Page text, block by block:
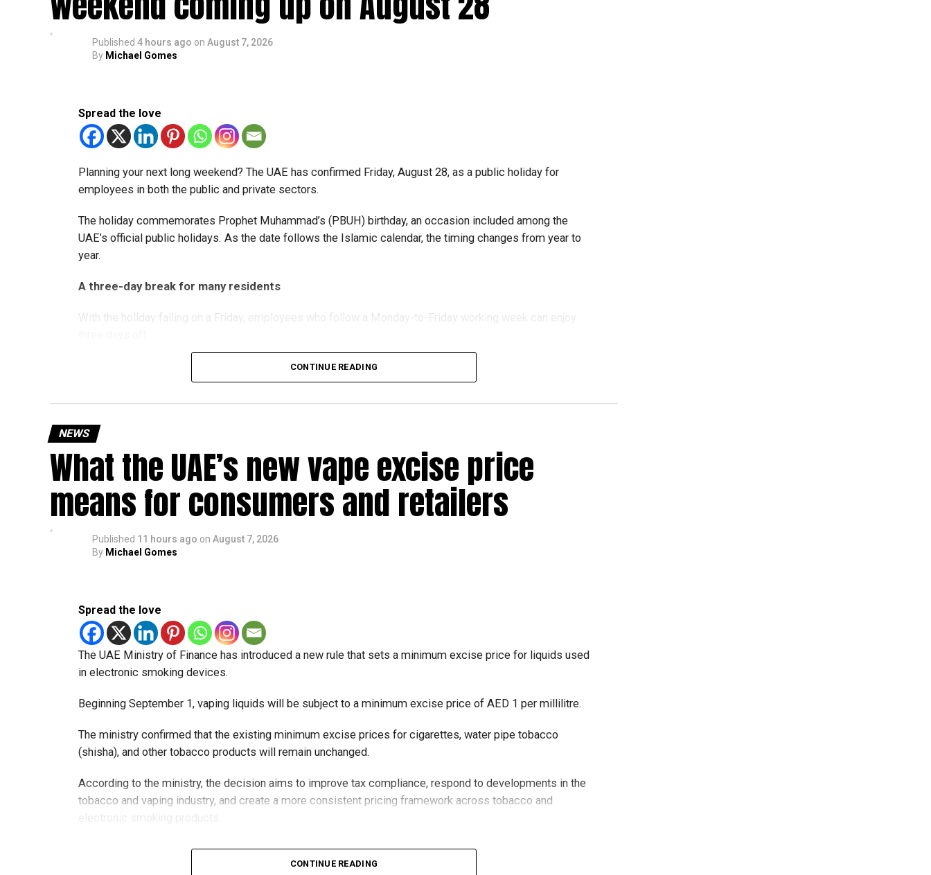
The relief enables qualifying businesses to benefit from simplified corporate tax compliance
More time for small businesses
from the relief while continuing to meet the Dh3 million revenue threshold.
The Ministry said the decision is part of its efforts to support smaller companies and entrepreneurs,
Published 4 hours ago on August 7, 2026
By Michael Gomes
Spread the love
Planning your next long weekend? The UAE has confirmed Friday, August 28, as a public holiday for
employees in both the public and private sectors.
The holiday commemorates Prophet Muhammad’s (PBUH) birthday, an occasion included among the
UAE’s official public holidays. As the date follows the Islamic calendar, the timing changes from year to
year.
A three-day break for many residents
With the holiday falling on a Friday, employees who follow a Monday-to-Friday working week can enjoy
That means residents can make the most of the break with a short trip, a staycation or a relaxed weekend
at home.
Another UAE holiday is coming
holiday scheduled for December 2 and 3.
CONTINUE READING
NEWS
What the UAE’s new vape excise price
means for consumers and retailers
Published 11 hours ago on August 7, 2026
By Michael Gomes
Spread the love
The UAE Ministry of Finance has introduced a new rule that sets a minimum excise price for liquids used
in electronic smoking devices.
Beginning September 1, vaping liquids will be subject to a minimum excise price of AED 1 per millilitre.
The ministry confirmed that the existing minimum excise prices for cigarettes, water pipe tobacco
(shisha), and other tobacco products will remain unchanged.
According to the ministry, the decision aims to improve tax compliance, respond to developments in the
tobacco and vaping industry, and create a more consistent pricing framework across tobacco and
The UAE will also continue applying its 100% excise tax on all tobacco products covered under the
CONTINUE READING